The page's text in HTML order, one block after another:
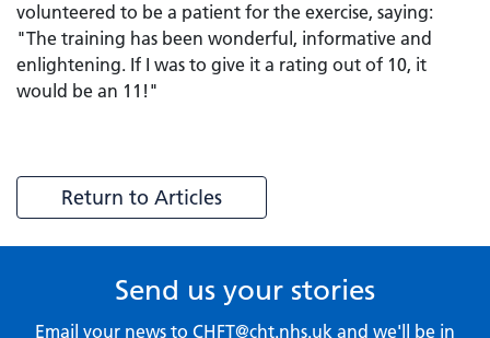
volunteered to be a patient for the exercise, saying:
"The training has been wonderful, informative and
enlightening. If I was to give it a rating out of 10, it
would be an 11!"
Return to Articles
Send us your stories
Email your news to CHFT@cht.nhs.uk and we'll be in